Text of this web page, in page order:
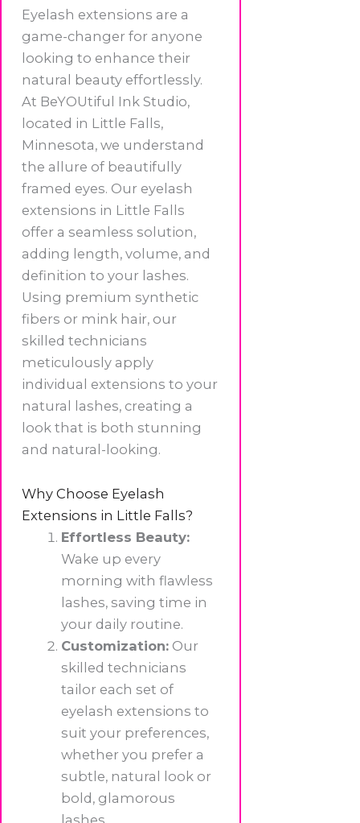
Eyelash extensions are a
game-changer for anyone
looking to enhance their
natural beauty effortlessly.
At BeYOUtiful Ink Studio,
located in Little Falls,
Minnesota, we understand
the allure of beautifully
framed eyes. Our eyelash
extensions in Little Falls
offer a seamless solution,
adding length, volume, and
definition to your lashes.
Using premium synthetic
fibers or mink hair, our
skilled technicians
meticulously apply
individual extensions to your
natural lashes, creating a
look that is both stunning
and natural-looking.
Why Choose Eyelash
Extensions in Little Falls?
Effortless Beauty:
Wake up every
morning with flawless
lashes, saving time in
your daily routine.
Customization: Our
skilled technicians
tailor each set of
eyelash extensions to
suit your preferences,
whether you prefer a
subtle, natural look or
bold, glamorous